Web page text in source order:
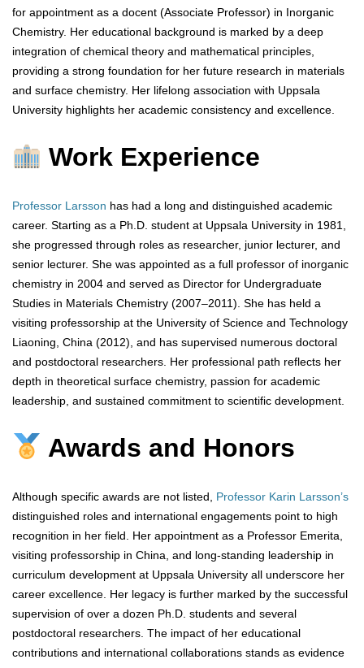
for appointment as a docent (Associate Professor) in Inorganic
Chemistry. Her educational background is marked by a deep
integration of chemical theory and mathematical principles,
providing a strong foundation for her future research in materials
and surface chemistry. Her lifelong association with Uppsala
University highlights her academic consistency and excellence.
Work Experience
Professor Larsson has had a long and distinguished academic
career. Starting as a Ph.D. student at Uppsala University in 1981,
she progressed through roles as researcher, junior lecturer, and
senior lecturer. She was appointed as a full professor of inorganic
chemistry in 2004 and served as Director for Undergraduate
Studies in Materials Chemistry (2007–2011). She has held a
visiting professorship at the University of Science and Technology
Liaoning, China (2012), and has supervised numerous doctoral
and postdoctoral researchers. Her professional path reflects her
depth in theoretical surface chemistry, passion for academic
leadership, and sustained commitment to scientific development.
Awards and Honors
Although specific awards are not listed, Professor Karin Larsson’s
distinguished roles and international engagements point to high
recognition in her field. Her appointment as a Professor Emerita,
visiting professorship in China, and long-standing leadership in
curriculum development at Uppsala University all underscore her
career excellence. Her legacy is further marked by the successful
supervision of over a dozen Ph.D. students and several
postdoctoral researchers. The impact of her educational
contributions and international collaborations stands as evidence